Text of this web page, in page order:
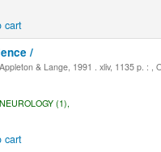
cart
/
& Lange, 1991 . xliv, 1135 p. : ,
NEUROLOGY (1),
cart